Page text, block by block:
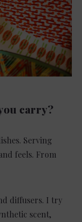
carry?
Serving
feels. From
diffusers. I try
scent,